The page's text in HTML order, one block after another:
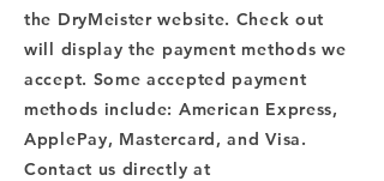
the DryMeister website. Check out
will display the payment methods we
accept. Some accepted payment
methods include: American Express,
ApplePay, Mastercard, and Visa.
Contact us directly at